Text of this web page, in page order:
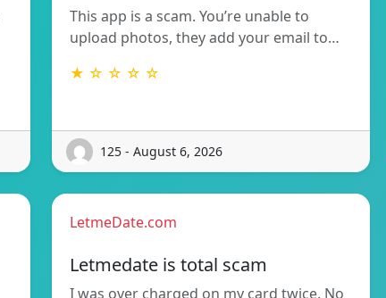
This app is a scam. You’re unable to
upload photos, they add your email to…
★ ☆ ☆ ☆ ☆
125 - August 6, 2026
LetmeDate.com
Letmedate is total scam
I was over charged on my card twice. No